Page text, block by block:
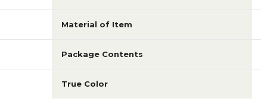
Material of Item
Package Contents
True Color